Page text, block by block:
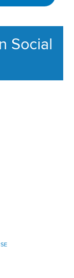
Social
| Family of